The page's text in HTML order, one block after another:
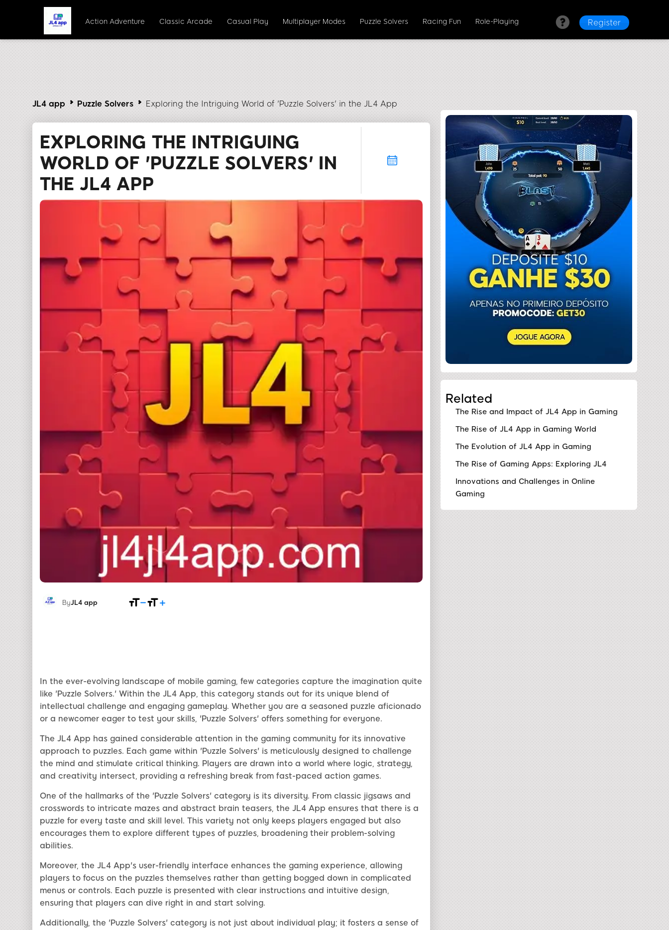
Action Adventure Classic Arcade Casual Play Multiplayer Modes Puzzle Solvers Racing Fun Role-Playing Register
JL4 app Puzzle Solvers Exploring the Intriguing World of 'Puzzle Solvers' in the JL4 App
EXPLORING THE INTRIGUING
WORLD OF 'PUZZLE SOLVERS' IN
THE JL4 APP
ByJL4 app
In the ever-evolving landscape of mobile gaming, few categories capture the imagination quite
like 'Puzzle Solvers.' Within the JL4 App, this category stands out for its unique blend of
intellectual challenge and engaging gameplay. Whether you are a seasoned puzzle aficionado
or a newcomer eager to test your skills, 'Puzzle Solvers' offers something for everyone.
The JL4 App has gained considerable attention in the gaming community for its innovative
approach to puzzles. Each game within 'Puzzle Solvers' is meticulously designed to challenge
the mind and stimulate critical thinking. Players are drawn into a world where logic, strategy,
and creativity intersect, providing a refreshing break from fast-paced action games.
One of the hallmarks of the 'Puzzle Solvers' category is its diversity. From classic jigsaws and
crosswords to intricate mazes and abstract brain teasers, the JL4 App ensures that there is a
puzzle for every taste and skill level. This variety not only keeps players engaged but also
encourages them to explore different types of puzzles, broadening their problem-solving
abilities.
Moreover, the JL4 App's user-friendly interface enhances the gaming experience, allowing
players to focus on the puzzles themselves rather than getting bogged down in complicated
menus or controls. Each puzzle is presented with clear instructions and intuitive design,
ensuring that players can dive right in and start solving.
Additionally, the 'Puzzle Solvers' category is not just about individual play; it fosters a sense of
Related
The Rise and Impact of JL4 App in Gaming
The Rise of JL4 App in Gaming World
The Evolution of JL4 App in Gaming
The Rise of Gaming Apps: Exploring JL4
Innovations and Challenges in Online
Gaming